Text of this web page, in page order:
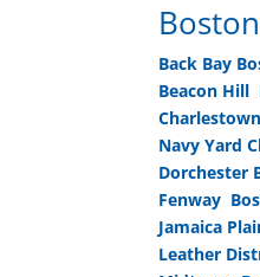
Back Bay
Beacon Hill
Navy Yard
Dorchester
Fenway
Jamaica
Leather